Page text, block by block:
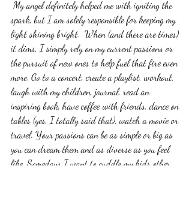
spark, but I am solely responsible for keeping my
light shining bright.  When (and there are times)
it dims, I simply rely on my current passions or
the pursuit of new ones to help fuel that fire even
more. Go to a concert, create a playlist, workout,
laugh with my children, journal, read an
inspiring book, have coffee with friends, dance on
tables (yes, I totally said that), watch a movie or
travel. Your passions can be as simple or big as
you can dream them and as diverse as you feel
like. Somedays I want to cuddle my kids other